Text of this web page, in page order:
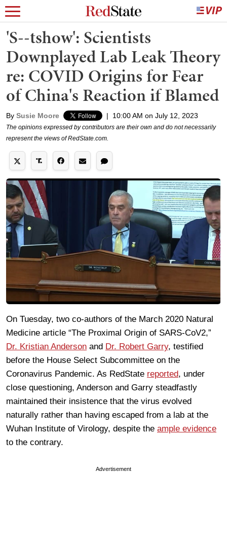
'S--tshow': Scientists
Downplayed Lab Leak Theory
re: COVID Origins for Fear
of China's Reaction if Blamed
By Susie Moore | 10:00 AM on July 12, 2023
The opinions expressed by contributors are their own and do not necessarily
represent the views of RedState.com.
On Tuesday, two co-authors of the March 2020 Natural
Medicine article “The Proximal Origin of SARS-CoV2,”
Dr. Kristian Anderson and Dr. Robert Garry, testified
before the House Select Subcommittee on the
Coronavirus Pandemic. As RedState reported, under
close questioning, Anderson and Garry steadfastly
maintained their insistence that the virus evolved
naturally rather than having escaped from a lab at the
Wuhan Institute of Virology, despite the ample evidence
to the contrary.
Advertisement